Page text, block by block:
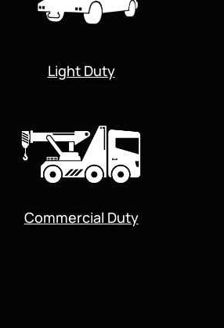
Light Duty
Commercial Duty